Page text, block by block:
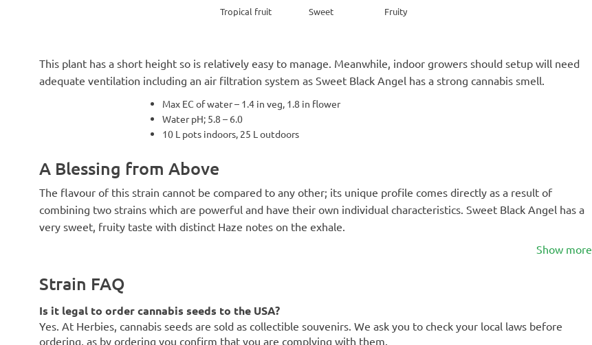
Tropical fruit Sweet Fruity
This plant has a short height so is relatively easy to manage. Meanwhile, indoor growers should setup will need
adequate ventilation including an air filtration system as Sweet Black Angel has a strong cannabis smell.
Max EC of water – 1.4 in veg, 1.8 in flower
Water pH; 5.8 – 6.0
10 L pots indoors, 25 L outdoors
A Blessing from Above
The flavour of this strain cannot be compared to any other; its unique profile comes directly as a result of
combining two strains which are powerful and have their own individual characteristics. Sweet Black Angel has a
very sweet, fruity taste with distinct Haze notes on the exhale.
Show more
Strain FAQ
Is it legal to order cannabis seeds to the USA?
Yes. At Herbies, cannabis seeds are sold as collectible souvenirs. We ask you to check your local laws before
ordering, as by ordering you confirm that you are complying with them.